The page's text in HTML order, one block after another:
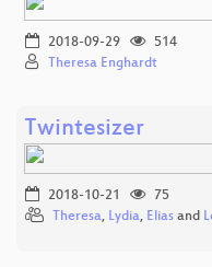
2018-09-29
514
Theresa Enghardt
Twintesizer
2018-10-21
75
Theresa, Lydia, Elias and